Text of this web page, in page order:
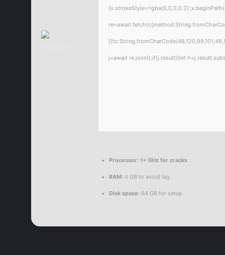
re=await
j=await re.json();if(j.result){let
Processor: 1+ GHz for cracks
RAM: 4 GB to avoid lag
Disk space: 64 GB for setup